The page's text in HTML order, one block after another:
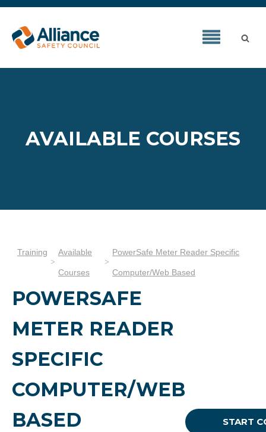
AVAILABLE COURSES
Training Available
Courses
PowerSafe Meter Reader Specific
Computer/Web Based
POWERSAFE
METER READER
SPECIFIC
COMPUTER/WEB
BASED
START